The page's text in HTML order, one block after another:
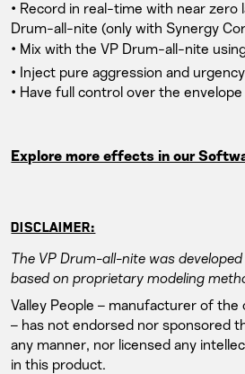
• Record in real-time with near zero
Drum-all-nite (only with Synergy
• Mix with the VP Drum-all-nite
• Inject pure aggression and
• Have full control over the
Explore more effects in our
DISCLAIMER:
The VP Drum-all-nite was
based on proprietary modeling
Valley People – manufacturer of
– has not endorsed nor sponsored
any manner, nor licensed any
in this product.